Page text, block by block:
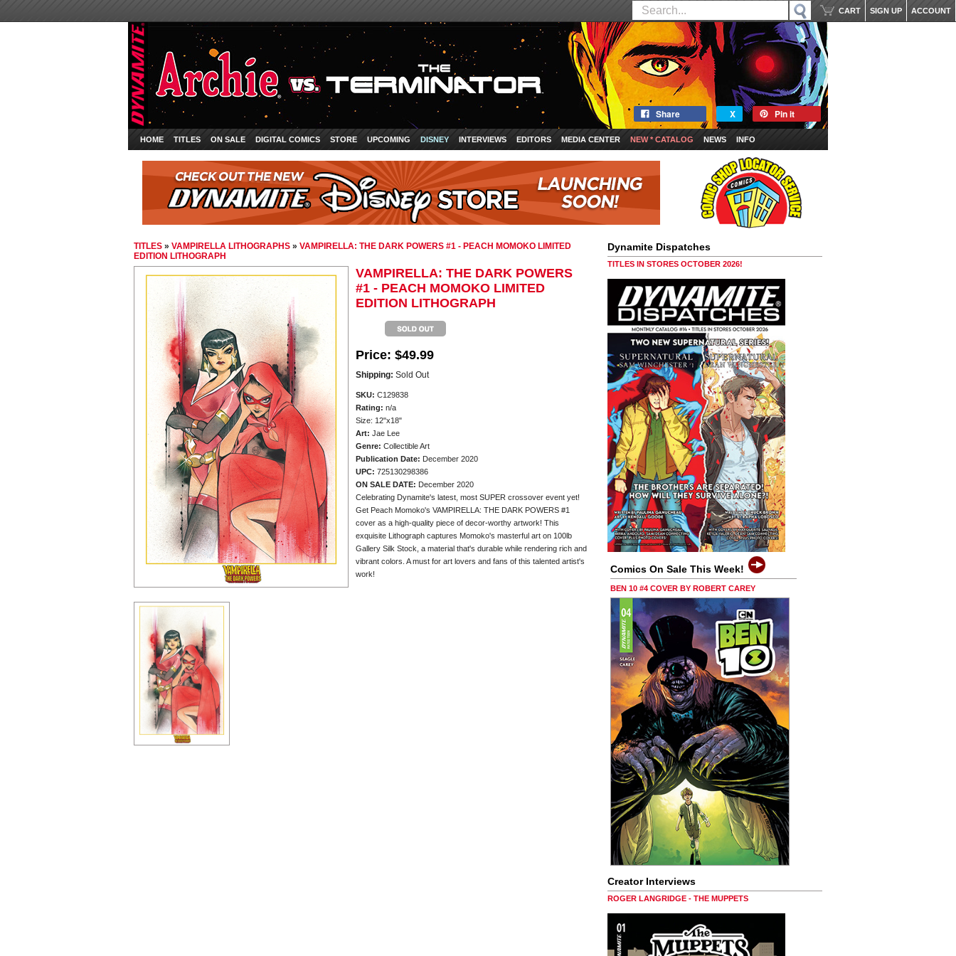
ACCOUNT
SIGN UP
CART
Share X Pin it
HOME TITLES ON SALE DIGITAL COMICS STORE UPCOMING DISNEY INTERVIEWS EDITORS MEDIA CENTER NEW * CATALOG NEWS INFO
TITLES » VAMPIRELLA LITHOGRAPHS » VAMPIRELLA: THE DARK POWERS #1 - PEACH MOMOKO LIMITED
EDITION LITHOGRAPH
VAMPIRELLA: THE DARK POWERS
#1 - PEACH MOMOKO LIMITED
EDITION LITHOGRAPH
Price: $49.99
Shipping: Sold Out
SKU: C129838
Rating: n/a
Size: 12"x18"
Art: Jae Lee
Genre: Collectible Art
Publication Date: December 2020
UPC: 725130298386
ON SALE DATE: December 2020
Celebrating Dynamite's latest, most SUPER crossover event yet!
Get Peach Momoko's VAMPIRELLA: THE DARK POWERS #1
cover as a high-quality piece of decor-worthy artwork! This
exquisite Lithograph captures Momoko's masterful art on 100lb
Gallery Silk Stock, a material that's durable while rendering rich and
vibrant colors. A must for art lovers and fans of this talented artist's
work!
Dynamite Dispatches
TITLES IN STORES OCTOBER 2026!
Comics On Sale This Week!
BEN 10 #4 COVER BY ROBERT CAREY
Creator Interviews
ROGER LANGRIDGE - THE MUPPETS